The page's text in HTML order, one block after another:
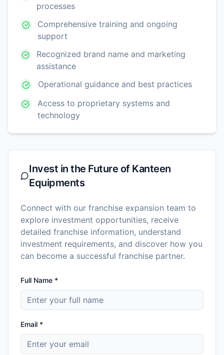
processes
Comprehensive training and ongoing
support
Recognized brand name and marketing
assistance
Operational guidance and best practices
Access to proprietary systems and
technology
Invest in the Future of Kanteen
Equipments
Connect with our franchise expansion team to
explore investment opportunities, receive
detailed franchise information, understand
investment requirements, and discover how you
can become a successful franchise partner.
Full Name *
Email *